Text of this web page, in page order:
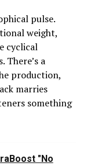
pulse.
weight,
cyclical
There’s a
production,
marries
something
"No